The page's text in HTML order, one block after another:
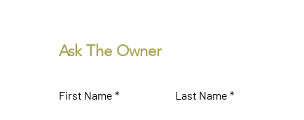
Ask The Owner
First Name Last Name